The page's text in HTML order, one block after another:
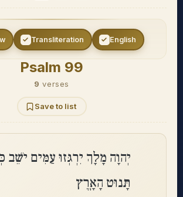
Transliteration English
Psalm 99
9 verses
Save to list
יְהוָה מָלָךְ יִרְגְּזוּ עַמִּים יֹשֵׁב
תָּנוּט הָאָֽרֶץ